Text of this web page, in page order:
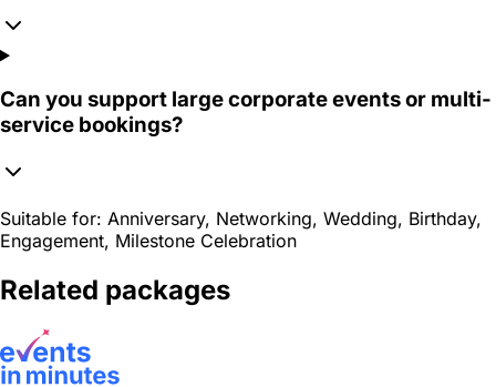
Can you support large corporate events or multi-
service bookings?
Suitable for: Anniversary, Networking, Wedding, Birthday,
Engagement, Milestone Celebration
Related packages